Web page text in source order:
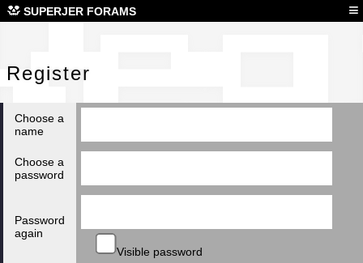
SUPERJER FORAMS ≡
Register
Choose a
name
Choose a
password
Password
again
Visible password